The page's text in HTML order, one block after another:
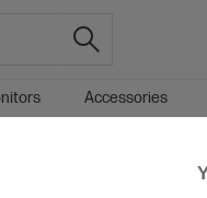
Accessories